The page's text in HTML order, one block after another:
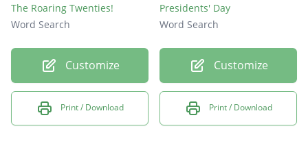
The Roaring Twenties!
Word Search
Customize
Print / Download
Presidents' Day
Word Search
Customize
Print / Download